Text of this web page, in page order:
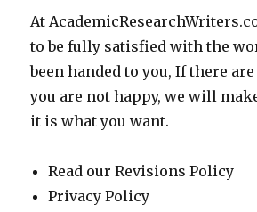
At
to be fully satisfied with the
been handed to you, If there
you are not happy, we will
it is what you want.
Read our Revisions Policy
Privacy Policy